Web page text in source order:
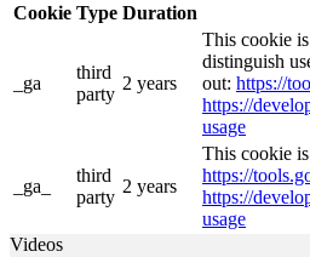
Cookie Type Duration
_ga
third
party
2 years
This cookie
distinguish
out: https://
https://
usage
_ga_
third
party
2 years
This cookie
https://
https://
usage
Videos